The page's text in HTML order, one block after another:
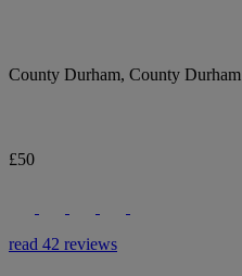
County Durham, County Durham
£50
read 42 reviews